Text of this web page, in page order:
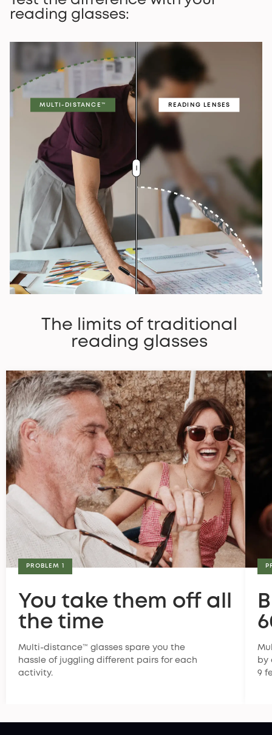
reading glasses:
MULTI-DISTANCE™ READING LENSES
The limits of traditional
reading glasses
PROBLEM 1
You take them off all
the time
Multi-distance™ glasses spare you the
hassle of juggling different pairs for each
activity.
by
9